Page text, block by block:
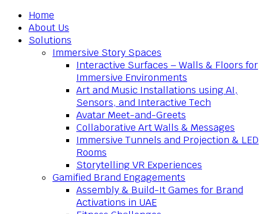
Home
About Us
Solutions
Immersive Story Spaces
Interactive Surfaces – Walls & Floors for
Immersive Environments
Art and Music Installations using AI,
Sensors, and Interactive Tech
Avatar Meet-and-Greets
Collaborative Art Walls & Messages
Immersive Tunnels and Projection & LED
Rooms
Storytelling VR Experiences
Gamified Brand Engagements
Assembly & Build-It Games for Brand
Activations in UAE